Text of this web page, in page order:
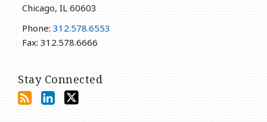
Chicago, IL 60603
Phone: 312.578.6553
Fax: 312.578.6666
Stay Connected